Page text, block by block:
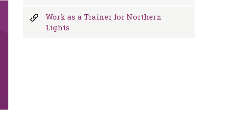
Work as a Trainer for Northern
Lights